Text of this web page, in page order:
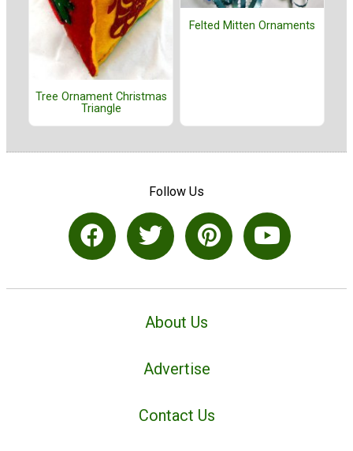
Tree Ornament Christmas
Triangle
Felted Mitten Ornaments
Follow Us
About Us
Advertise
Contact Us